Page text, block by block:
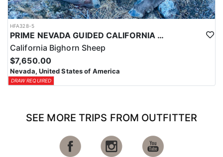
HFA328-5
PRIME NEVADA GUIDED CALIFORNIA BIGHORN SHEEP HUNT
California Bighorn Sheep
$7,650.00
Nevada, United States of America
DRAW REQUIRED
SEE MORE TRIPS FROM OUTFITTER